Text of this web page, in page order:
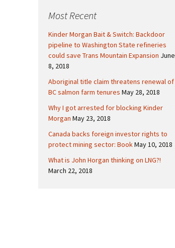
h
o
r
:
Most Recent
Kinder Morgan Bait & Switch: Backdoor
pipeline to Washington State refineries
could save Trans Mountain Expansion June
8, 2018
Aboriginal title claim threatens renewal of
BC salmon farm tenures May 28, 2018
Why I got arrested for blocking Kinder
Morgan May 23, 2018
Canada backs foreign investor rights to
protect mining sector: BookMay 10, 2018
What is John Horgan thinking on LNG?!
March 22, 2018